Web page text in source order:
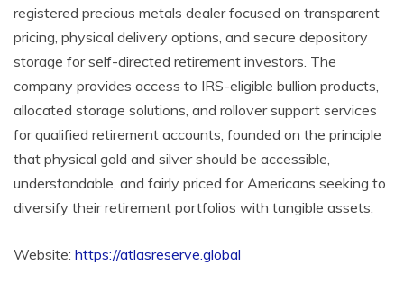
registered precious metals dealer focused on transparent
pricing, physical delivery options, and secure depository
storage for self-directed retirement investors. The
company provides access to IRS-eligible bullion products,
allocated storage solutions, and rollover support services
for qualified retirement accounts, founded on the principle
that physical gold and silver should be accessible,
understandable, and fairly priced for Americans seeking to
diversify their retirement portfolios with tangible assets.
Website: https://atlasreserve.global